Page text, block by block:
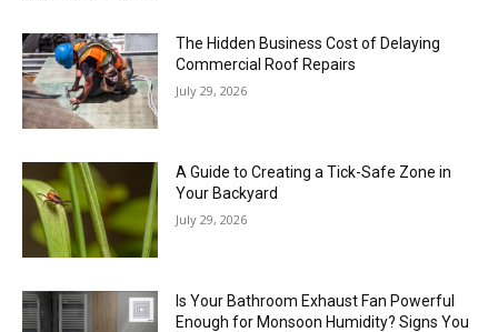
The Hidden Business Cost of Delaying
Commercial Roof Repairs
July 29, 2026
A Guide to Creating a Tick-Safe Zone in
Your Backyard
July 29, 2026
Is Your Bathroom Exhaust Fan Powerful
Enough for Monsoon Humidity? Signs You